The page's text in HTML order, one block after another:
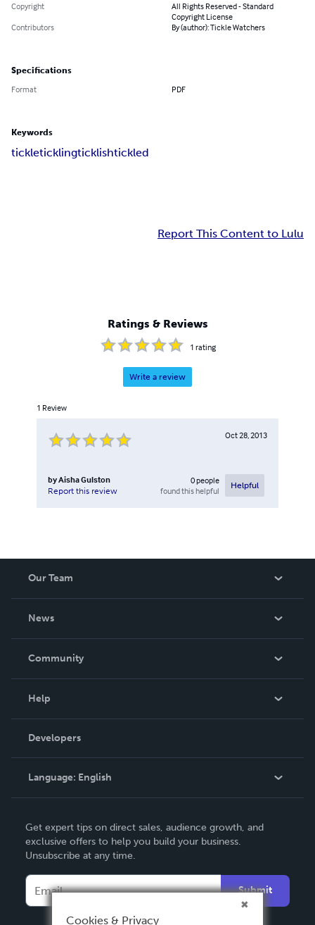
Copyright
All Rights Reserved - Standard
Copyright License
Contributors
By (author): Tickle Watchers
Specifications
Format PDF
Keywords
tickleticklingticklishtickled
Report This Content to Lulu
Ratings & Reviews
1 rating
Write a review
1 Review
Oct 28, 2013
byAisha Gulston
Report this review
0people
found this helpful
Helpful
Our Team
News
In The News
Community
Podcast
Help
Order Lookup
Knowledge Base
Contact Support
Developers
Language: English
Deutsch
Français
Español
Get expert tips on direct sales, audience growth, and
exclusive offers to help you build your business.
Unsubscribe at any time.
Submit
Cookies & Privacy